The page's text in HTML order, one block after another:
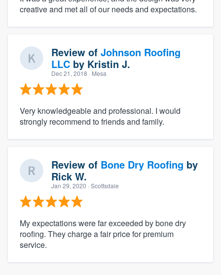
creative and met all of our needs and expectations.
Review of Johnson Roofing
LLC by Kristin J.
Dec 21, 2018 · Mesa
Very knowledgeable and professional. I would
strongly recommend to friends and family.
Review of Bone Dry Roofing by
Rick W.
Jan 29, 2020 · Scottsdale
My expectations were far exceeded by bone dry
roofing. They charge a fair price for premium
service.